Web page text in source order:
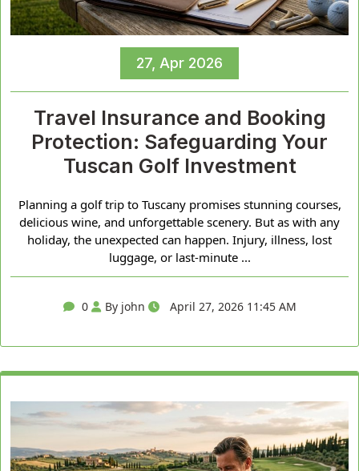
27, Apr 2026
Travel Insurance and Booking
Protection: Safeguarding Your
Tuscan Golf Investment
Planning a golf trip to Tuscany promises stunning courses,
delicious wine, and unforgettable scenery. But as with any
holiday, the unexpected can happen. Injury, illness, lost
luggage, or last-minute ...
0 By john April 27, 2026 11:45 AM